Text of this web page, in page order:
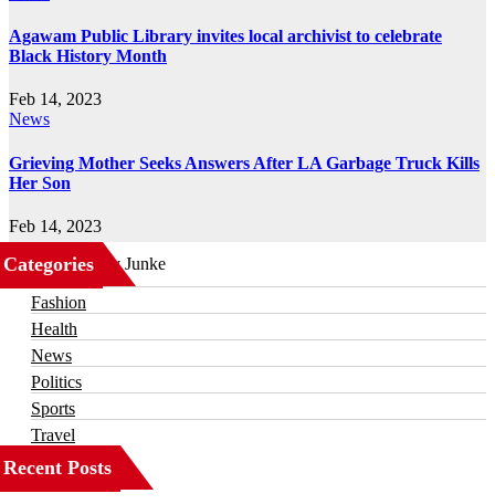
Agawam Public Library invites local archivist to celebrate
Black History Month
Feb 14, 2023
News
Grieving Mother Seeks Answers After LA Garbage Truck Kills
Her Son
Feb 14, 2023
Categories
Business
Fashion
Health
News
Politics
Sports
Travel
Recent Posts